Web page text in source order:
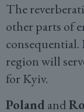
The
other parts of
consequential.
region will
for Kyiv.
Polandand